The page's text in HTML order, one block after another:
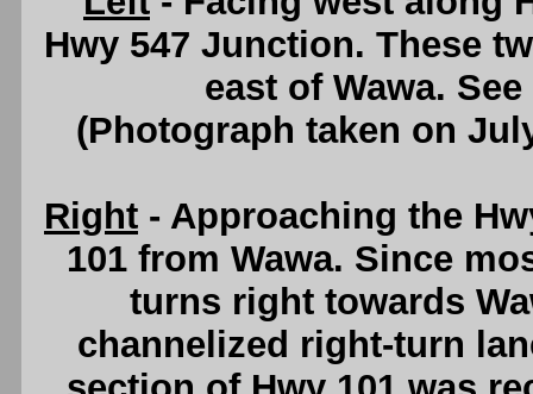
Hwy 547 Junction. These
east of Wawa.
(Photograph taken on
Right - Approaching the
101 from Wawa. Since
turns right towards
channelized right-turn